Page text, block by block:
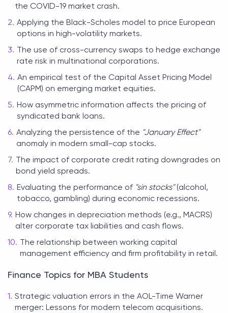
the COVID-19 market crash.
Applying the Black-Scholes model to price European
options in high-volatility markets.
The use of cross-currency swaps to hedge exchange
rate risk in multinational corporations.
An empirical test of the Capital Asset Pricing Model
(CAPM) on emerging market equities.
How asymmetric information affects the pricing of
syndicated bank loans.
Analyzing the persistence of the "January Effect"
anomaly in modern small-cap stocks.
The impact of corporate credit rating downgrades on
bond yield spreads.
Evaluating the performance of "sin stocks"(alcohol,
tobacco, gambling) during economic recessions.
How changes in depreciation methods (e.g., MACRS)
alter corporate tax liabilities and cash flows.
The relationship between working capital
management efficiency and firm profitability in retail.
Finance Topics for MBA Students
Strategic valuation errors in the AOL-Time Warner
merger: Lessons for modern telecom acquisitions.